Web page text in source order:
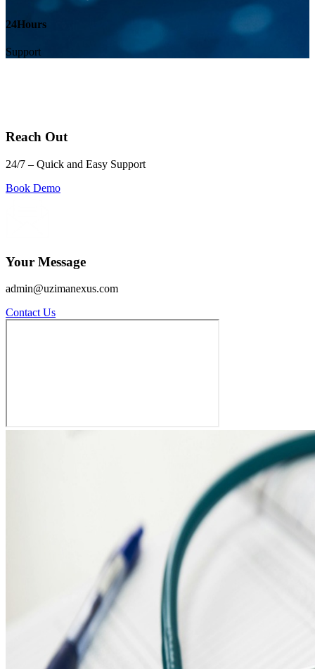
24Hours
Support
Reach Out
24/7 – Quick and Easy Support
Book Demo
Your Message
admin@uzimanexus.com
Contact Us